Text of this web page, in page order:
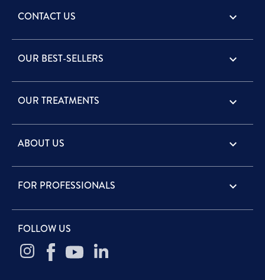
CONTACT US keyboard_arrow_down
OUR BEST-SELLERS 
OUR TREATMENTS 
ABOUT US 
FOR PROFESSIONALS 
FOLLOW US